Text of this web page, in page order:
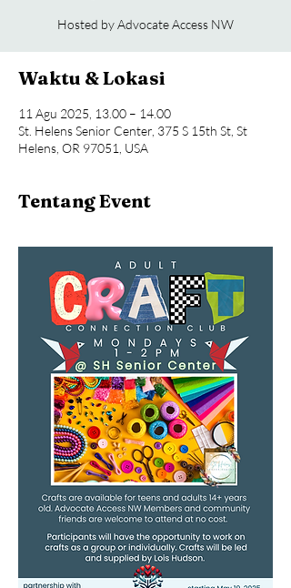
Hosted by Advocate Access NW
Waktu & Lokasi
11 Agu 2025, 13.00 – 14.00
St. Helens Senior Center, 375 S 15th St, St
Helens, OR 97051, USA
Tentang Event